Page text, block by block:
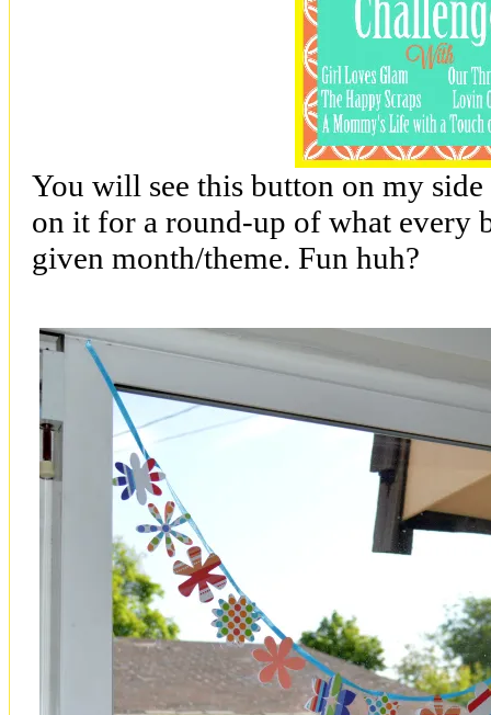
You will see this button on my
on it for a round-up of what every
given month/theme. Fun huh?